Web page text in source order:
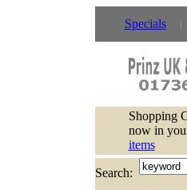
Specials
Shopping
now in
items
Search: